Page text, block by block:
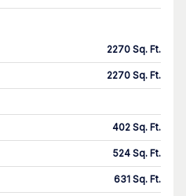
2270 Sq. Ft.
2270 Sq. Ft.
402 Sq. Ft.
524 Sq. Ft.
631 Sq. Ft.